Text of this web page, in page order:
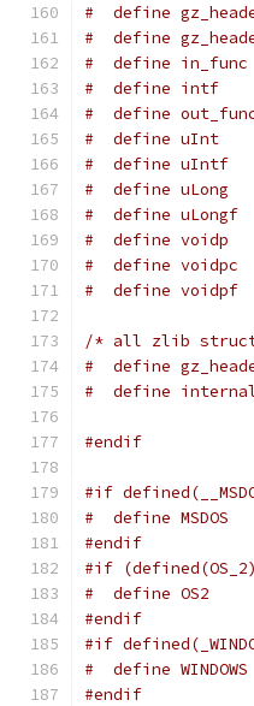
#  define
#  define
#  define
#  define intf
#  define
#  define uInt
#  define
#  define
#  define
#  define
#  define
#  define
/* all zlib
#  define
#  define
#endif
#if
#  define MSDOS
#endif
#if
#  define OS2
#endif
#if
#  define WINDOWS
#endif